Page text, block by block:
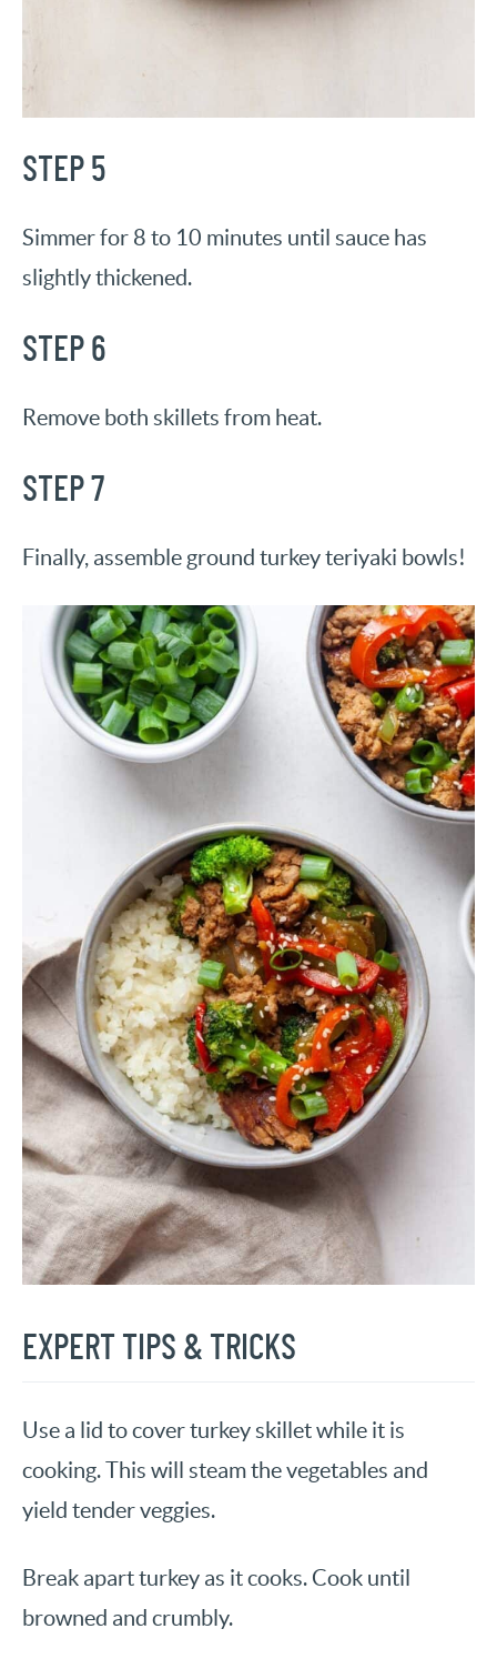
STEP 5
Simmer for 8 to 10 minutes until sauce has
slightly thickened.
STEP 6
Remove both skillets from heat.
STEP 7
Finally, assemble ground turkey teriyaki bowls!
EXPERT TIPS & TRICKS
Use a lid to cover turkey skillet while it is
cooking. This will steam the vegetables and
yield tender veggies.
Break apart turkey as it cooks. Cook until
browned and crumbly.